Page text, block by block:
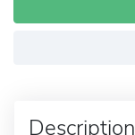
Description